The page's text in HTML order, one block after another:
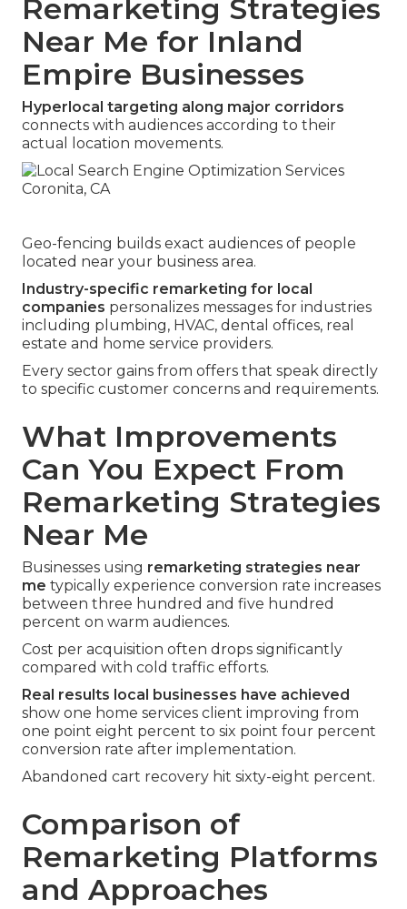
Remarketing Strategies
Near Me for Inland
Empire Businesses
Hyperlocal targeting along major corridors
connects with audiences according to their
actual location movements.
Geo-fencing builds exact audiences of people
located near your business area.
Industry-specific remarketing for local
companies personalizes messages for industries
including plumbing, HVAC, dental offices, real
estate and home service providers.
Every sector gains from offers that speak directly
to specific customer concerns and requirements.
What Improvements
Can You Expect From
Remarketing Strategies
Near Me
Businesses using remarketing strategies near
me typically experience conversion rate increases
between three hundred and five hundred
percent on warm audiences.
Cost per acquisition often drops significantly
compared with cold traffic efforts.
Real results local businesses have achieved
show one home services client improving from
one point eight percent to six point four percent
conversion rate after implementation.
Abandoned cart recovery hit sixty-eight percent.
Comparison of
Remarketing Platforms
and Approaches